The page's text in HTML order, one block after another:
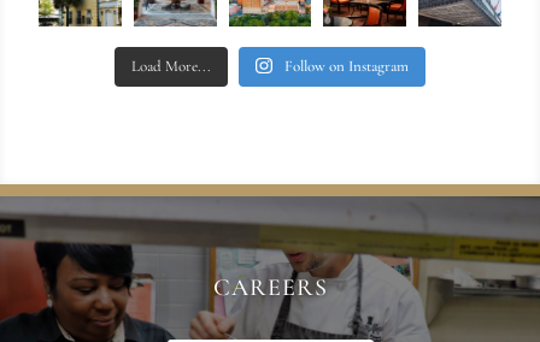
Load More... Follow on Instagram
CAREERS